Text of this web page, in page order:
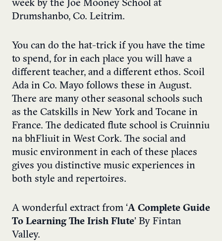
week by the Joe Mooney School at
Drumshanbo, Co. Leitrim.
You can do the hat-trick if you have the time
to spend, for in each place you will have a
different teacher, and a different ethos. Scoil
Ada in Co. Mayo follows these in August.
There are many other seasonal schools such
as the Catskills in New York and Tocane in
France. The dedicated flute school is Cruinniu
na bhFliuit in West Cork. The social and
music environment in each of these places
gives you distinctive music experiences in
both style and repertoires.
A wonderful extract from ‘A Complete Guide
To Learning The Irish Flute’ By Fintan
Valley.